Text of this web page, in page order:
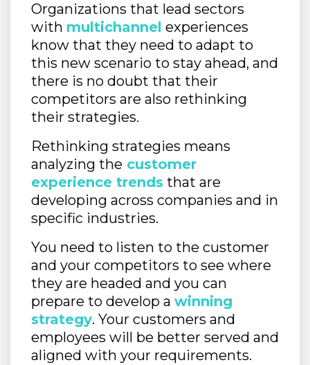
Organizations that lead sectors
with multichannel experiences
know that they need to adapt to
this new scenario to stay ahead, and
there is no doubt that their
competitors are also rethinking
their strategies.
Rethinking strategies means
analyzing the customer
experience trends that are
developing across companies and in
specific industries.
You need to listen to the customer
and your competitors to see where
they are headed and you can
prepare to develop a winning
strategy. Your customers and
employees will be better served and
aligned with your requirements.